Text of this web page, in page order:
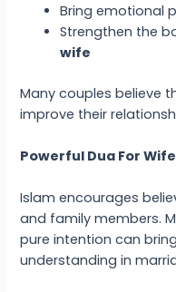
Bring emotional
Strengthen the
wife
Many couples believe
improve their
Powerful Dua For
Islam encourages
and family members.
pure intention can
understanding in